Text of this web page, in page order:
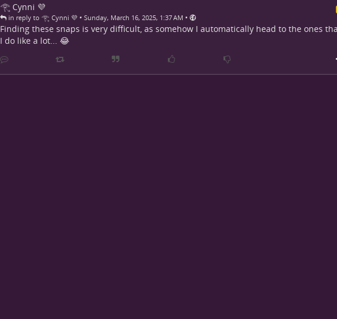
𓂀 Cynni 💜
in reply to 𓂀 Cynni 💜 • Sunday, March 16, 2025, 1:37 AM •
Finding these snaps is very difficult, as somehow I automatically head to the ones
I do like a lot... 😂